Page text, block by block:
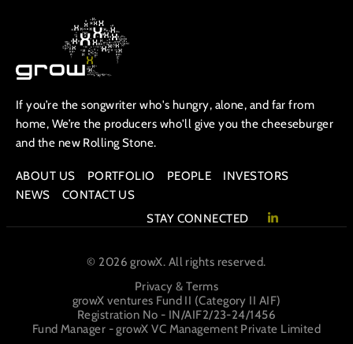
If you’re the songwriter who's hungry, alone, and far from
home, We’re the producers who'll give you the cheeseburger
and the new Rolling Stone.
ABOUT US PORTFOLIO PEOPLE
INVESTORS
NEWS
CONTACT US
STAY CONNECTED
© 2026 growX. All rights reserved.
Privacy & Terms
growX ventures Fund II (Category II AIF)
Registration No - IN/AIF2/23-24/1456
Fund Manager - growX VC Management Private Limited